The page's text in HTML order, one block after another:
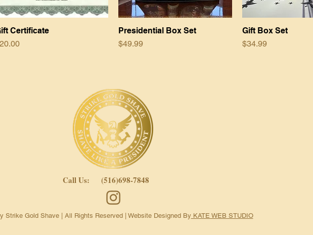
Quick View
Certificate
Quick View
Presidential Box Set
Price
$49.99
Quick View
Gift Box Set
Price
$34.99
Strike Gold Shave | All Rights Reserved | Website Designed ByKATE WEB STUDIO
Call Us: (516)698-7848